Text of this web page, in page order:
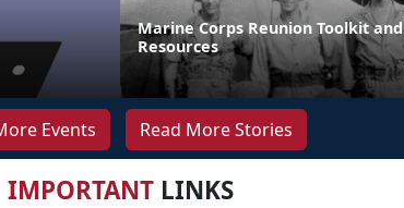
Marine Corps Reunion Toolkit and
Resources
Events Read More Stories
IMPORTANTLINKS